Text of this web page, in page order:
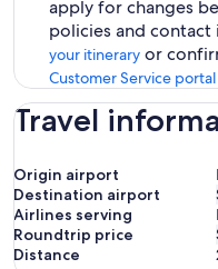
apply for changes
policies and
your itinerary or
Customer Service portal
Travel
Origin airport
Destination airport
Airlines serving
Roundtrip price
Distance